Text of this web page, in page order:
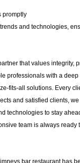
promptly
and technologies,
that values
professionals with a
fits-all solutions. Every
and satisfied clients,
technologies to stay
team is always ready
bar restaurant has